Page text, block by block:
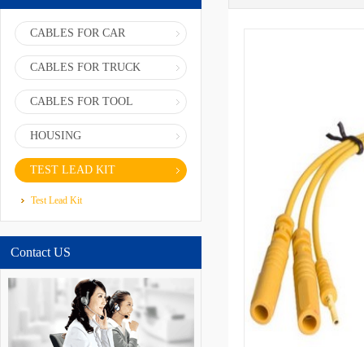
CABLES FOR CAR
CABLES FOR TRUCK
CABLES FOR TOOL
HOUSING
TEST LEAD KIT
Test Lead Kit
Contact US